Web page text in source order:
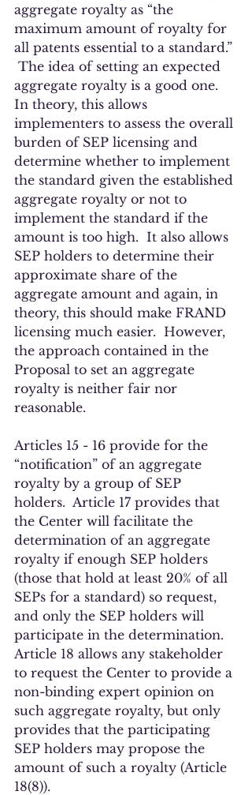
aggregate royalty as “the
maximum amount of royalty for
all patents essential to a standard.”
The idea of setting an expected
aggregate royalty is a good one.
In theory, this allows
implementers to assess the overall
burden of SEP licensing and
determine whether to implement
the standard given the established
aggregate royalty or not to
implement the standard if the
amount is too high.  It also allows
SEP holders to determine their
approximate share of the
aggregate amount and again, in
theory, this should make FRAND
licensing much easier.  However,
the approach contained in the
Proposal to set an aggregate
royalty is neither fair nor
reasonable.
Articles 15 - 16 provide for the
“notification” of an aggregate
royalty by a group of SEP
holders.  Article 17 provides that
the Center will facilitate the
determination of an aggregate
royalty if enough SEP holders
(those that hold at least 20% of all
SEPs for a standard) so request,
and only the SEP holders will
participate in the determination.
Article 18 allows any stakeholder
to request the Center to provide a
non-binding expert opinion on
such aggregate royalty, but only
provides that the participating
SEP holders may propose the
amount of such a royalty (Article
18(8)).